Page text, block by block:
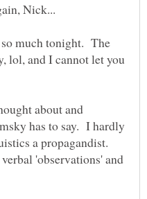
much tonight. The
lol, and I cannot let you
about and
has to say. I hardly
a propagandist.
'observations' and